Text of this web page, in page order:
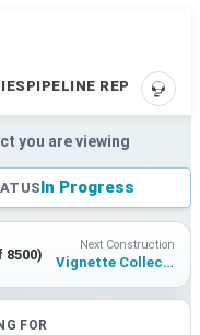
PIPELINE REPORTS
you are viewing
In Progress
8500)
Next Construction
Vignette Collection Yibin Dadipo
FOR